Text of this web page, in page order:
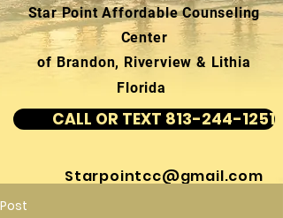
Star Point Affordable Counseling
Center
of Brandon, Riverview & Lithia
Florida
CALL OR TEXT 813-244-1251
Starpointcc@gmail.com
Post